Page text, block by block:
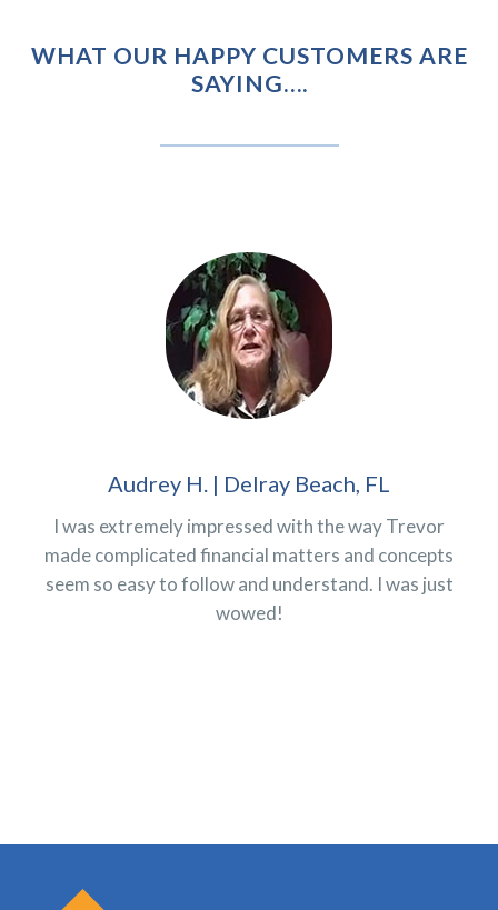
WHAT OUR HAPPY CUSTOMERS ARE
SAYING….
Audrey H. | Delray Beach, FL
I was extremely impressed with the way Trevor
made complicated financial matters and concepts
seem so easy to follow and understand. I was just
wowed!